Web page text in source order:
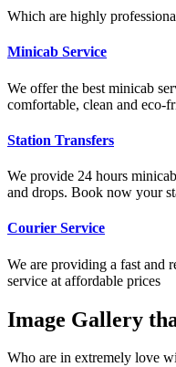
Which are highly
Minicab Service
We offer the best minicab
comfortable, clean and eco-
Station Transfers
We provide 24 hours
and drops. Book now your
Courier Service
We are providing a fast and
service at affordable prices
Image Gallery
Who are in extremely love